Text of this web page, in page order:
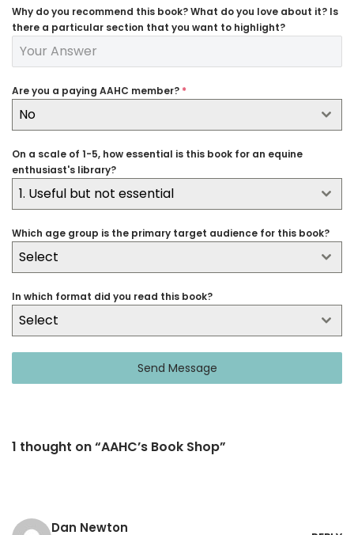
Why do you recommend this book? What do you love about it? Is
there a particular section that you want to highlight?
Are you a paying AAHC member? *
No
On a scale of 1-5, how essential is this book for an equine
enthusiast's library?
1. Useful but not essential
Which age group is the primary target audience for this book?
Select
In which format did you read this book?
Select
Send Message
1 thought on “AAHC’s Book Shop”
Dan Newton